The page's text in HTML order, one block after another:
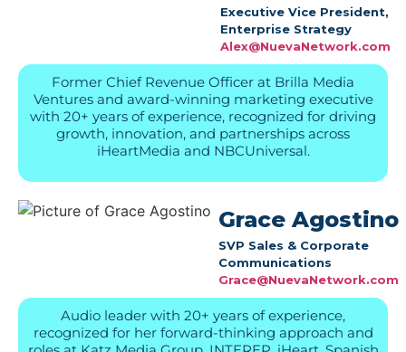
Executive Vice President,
Enterprise Strategy
Alex@NuevaNetwork.com
Former Chief Revenue Officer at Brilla Media
Ventures and award-winning marketing executive
with 20+ years of experience, recognized for driving
growth, innovation, and partnerships across
iHeartMedia and NBCUniversal.
Grace Agostino
SVP Sales & Corporate
Communications
Grace@NuevaNetwork.com
Audio leader with 20+ years of experience,
recognized for her forward-thinking approach and